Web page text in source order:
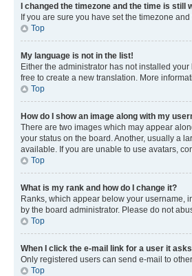
I changed the timezone and the time is still
If you are sure you have set the timezone
Top
My language is not in the list!
Either the administrator has not installed
free to create a new translation. More
Top
How do I show an image along with my
There are two images which may appear
your status on the board. Another, usually a
available. If you are unable to use avatars,
Top
What is my rank and how do I change it?
Ranks, which appear below your username,
by the board administrator. Please do not
Top
When I click the e-mail link for a user it
Only registered users can send e-mail to
Top